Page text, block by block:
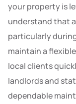
your property is
understand that
particularly
maintain a
local clients
landlords and
dependable